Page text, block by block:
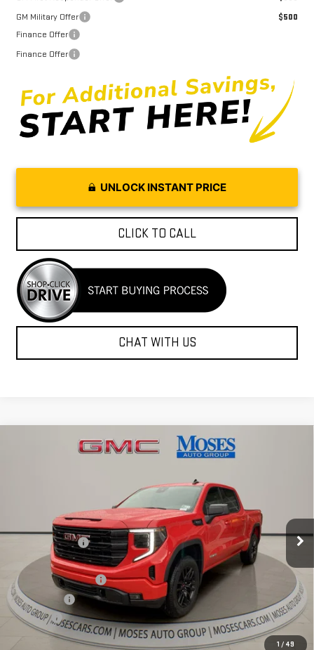
GM Military Offer
$500
Finance Offer
Finance Offer
UNLOCK INSTANT PRICE
CLICK TO CALL
CHAT WITH US
1 / 49
GMC SIERRA 1500 ELEVATION
Stock:GT26277 TK10543
Courtesy Transportation Unit Ext. Int.
$47,838
$57,335
Dealer Discount
-$6,572
Internet Price:
$50,763
Purchase Allowance
-$1,750
Bonus Cash
-$1,750
Doc fee +$575
Moses Price $47,838
Compare Vehicle